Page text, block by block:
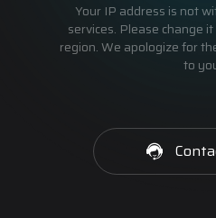
Your IP address is not
services. Please change
region. We apologize for
to